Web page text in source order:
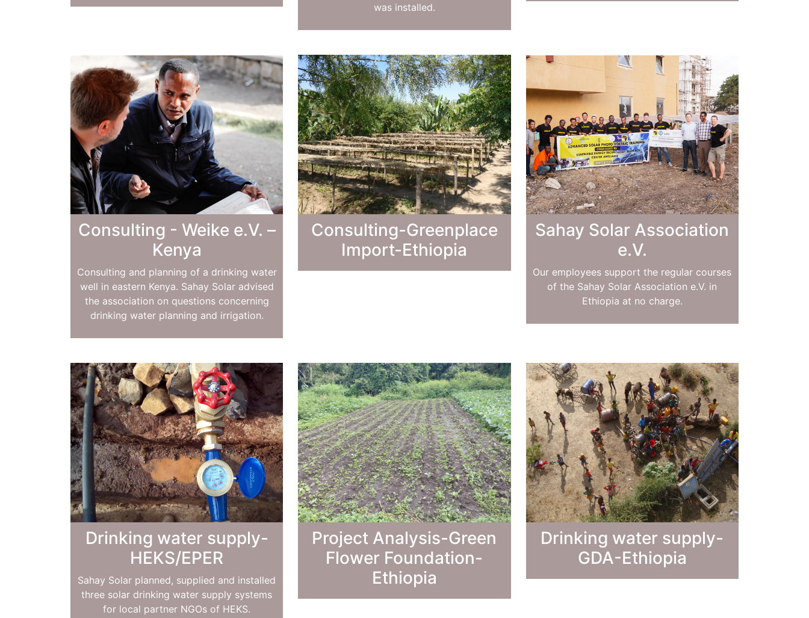
was installed.
Consulting - Weike e.V. –
Kenya
Consulting and planning of a drinking water
well in eastern Kenya. Sahay Solar advised
the association on questions concerning
drinking water planning and irrigation.
Consulting-Greenplace
Import-Ethiopia
Sahay Solar Association
e.V.
Our employees support the regular courses
of the Sahay Solar Association e.V. in
Ethiopia at no charge.
Drinking water supply-
HEKS/EPER
Sahay Solar planned, supplied and installed
three solar drinking water supply systems
for local partner NGOs of HEKS.
Project Analysis-Green
Flower Foundation-
Ethiopia
Drinking water supply-
GDA-Ethiopia